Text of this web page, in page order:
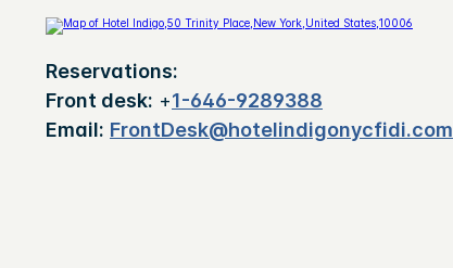
Reservations:
Front desk: +1-646-9289388
Email: FrontDesk@hotelindigonycfidi.com